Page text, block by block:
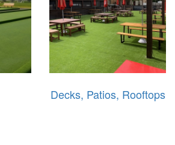
Decks, Patios, Rooftops